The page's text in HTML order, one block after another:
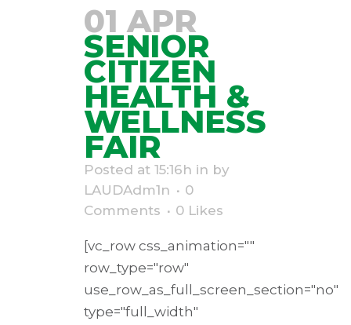
01 APR
SENIOR
CITIZEN
HEALTH &
WELLNESS
FAIR
Posted at 15:16h in by
LAUDAdm1n
0
Comments
0 Likes
[vc_row css_animation=""
row_type="row"
use_row_as_full_screen_section="no"
type="full_width"